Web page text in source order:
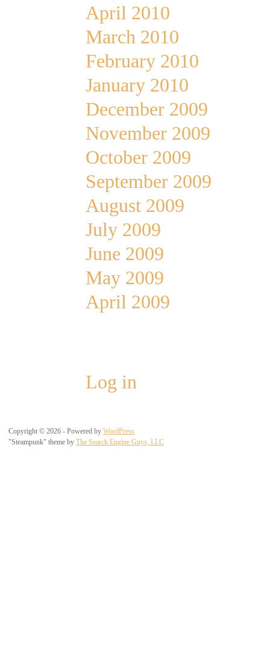
April 2010
March 2010
February 2010
January 2010
December 2009
November 2009
October 2009
September 2009
August 2009
July 2009
June 2009
May 2009
April 2009
Log in
Copyright © 2026 - Powered by WordPress
"Steampunk" theme by The Search Engine Guys, LLC